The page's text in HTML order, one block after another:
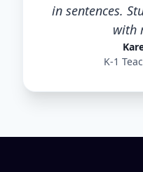
in sentences.
with
K-1